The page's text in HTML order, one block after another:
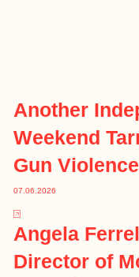
Another
Weekend
Gun Violence
07.06.2026
Angela
Director of